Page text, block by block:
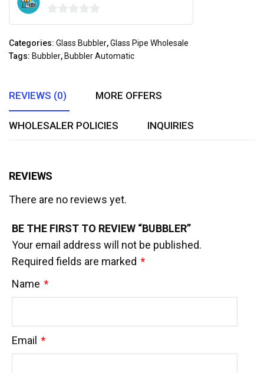
0
of
Categories: Glass Bubbler,Glass Pipe Wholesale
Tags: Bubbler, Bubbler Automatic
REVIEWS (0) MORE OFFERS
WHOLESALER POLICIES INQUIRIES
REVIEWS
There are no reviews yet.
BE THE FIRST TO REVIEW “BUBBLER”
Your email address will not be published.
Required fields are marked *
Name *
Email *